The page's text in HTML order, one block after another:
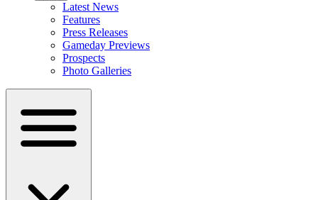
Latest News
Features
Press Releases
Gameday Previews
Prospects
Photo Galleries